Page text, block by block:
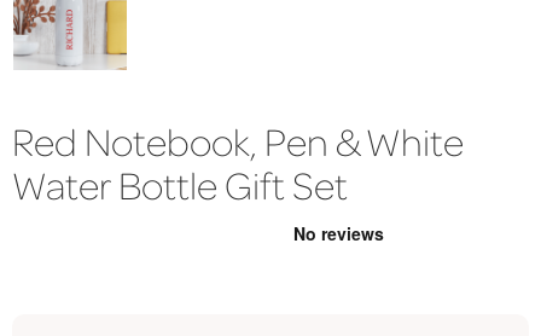
Red Notebook, Pen & White
Water Bottle Gift Set